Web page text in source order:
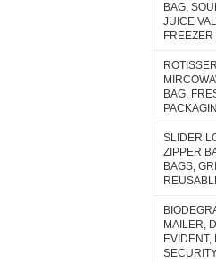
BAG,
JUICE
FREEZER
BAG,
SLIDER
ZIPPER
BAGS,
MAILER,